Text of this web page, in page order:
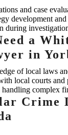
and case
development
during
a
in
of local laws
local courts and
complex
Crime